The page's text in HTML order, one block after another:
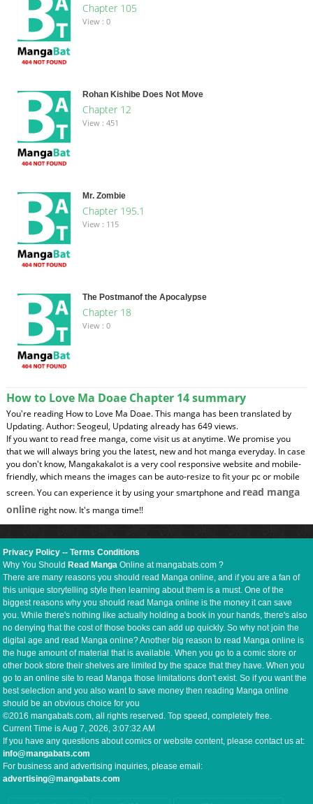
Chapter 105
View : 0
Rohan Kishibe Does Not Move
Chapter 12
View : 451
Mr. Zombie
Chapter 195.1
View : 115
The Postmanof the Apocalypse
Chapter 18
View : 0
How to Love Ma Doae Chapter 14 summary
You're reading How to Love Ma Doae. This manga has been translated by
Updating. Author: Seogeul, Updating already has 649 views.
If you want to read free manga, come visit us at anytime. We promise you
that we will always bring you the latest, new and hot manga everyday. In case
you don't know, Mangakakalot is a very cool responsive website and mobile-
friendly, which means the images can be auto-resize to fit your pc or mobile
screen. You can experience it by using your smartphone and read manga
onlineright now. It's manga time!!
Privacy Policy --Terms Conditions
Why You ShouldRead Manga Online at mangabats.com ?
There are many reasons you should read Manga online, and if you are a fan of
this unique storytelling style then learning about them is a must. One of the
biggest reasons why you should read Manga online is the money it can save
you. While there's nothing like actually holding a book in your hands, there's also
no denying that the cost of those books can add up quickly. So why not join the
digital age and read Manga online? Another big reason to read Manga online is
the huge amount of material that is available. When you go to a comic store or
other book store their shelves are limited by the space that they have. When you
go to an online site to read Manga those limitations don't exist. So if you want the
best selection and you also want to save money then reading Manga online
should be an obvious choice for you
©2016 mangabats.com, all rights reserved. Top speed, completely free.
Current Time isAug 7, 2026, 3:07:33 AM
If you have any questions about comics or website content, please contact us at:
info@mangabats.com
For business and advertising inquiries, please email:
advertising@mangabats.com